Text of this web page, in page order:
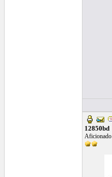
12850bd
Aficionado